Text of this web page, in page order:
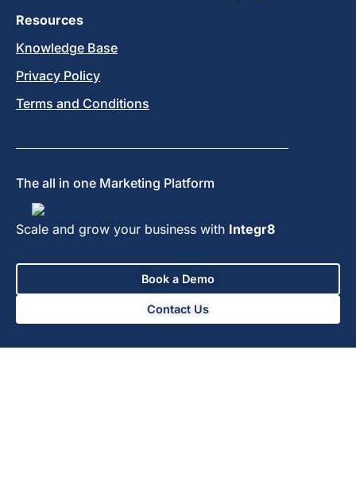
Resources
Knowledge Base
Privacy Policy
Terms and Conditions
The all in one Marketing Platform
Scale and grow your business with Integr8
Book a Demo
Contact Us